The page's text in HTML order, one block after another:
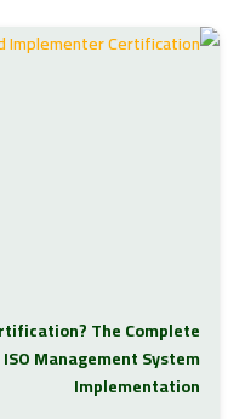
The Complete
Management System
Implementation